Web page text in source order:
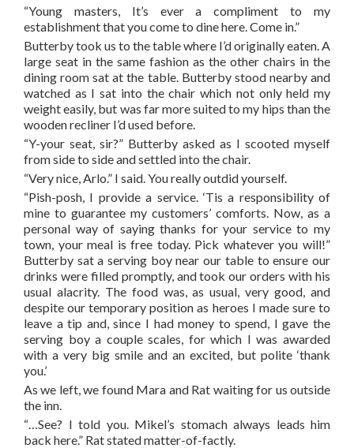
“Young masters, It’s ever a compliment to my
establishment that you come to dine here. Come in.”
Butterby took us to the table where I’d originally eaten. A
large seat in the same fashion as the other chairs in the
dining room sat at the table. Butterby stood nearby and
watched as I sat into the chair which not only held my
weight easily, but was far more suited to my hips than the
wooden recliner I’d used before.
“Y-your seat, sir?” Butterby asked as I scooted myself
from side to side and settled into the chair.
“Very nice, Arlo.” I said. You really outdid yourself.
“Pish-posh, I provide a service. ‘Tis a responsibility of
mine to guarantee my customers’ comforts. Now, as a
personal way of saying thanks for your service to my
town, your meal is free today. Pick whatever you will!”
Butterby sat a serving boy near our table to ensure our
drinks were filled promptly, and took our orders with his
usual alacrity. The food was, as usual, very good, and
despite our temporary position as heroes I made sure to
leave a tip and, since I had money to spend, I gave the
serving boy a couple scales, for which I was awarded
with a very big smile and an excited, but polite ‘thank
you.’
As we left, we found Mara and Rat waiting for us outside
the inn.
“…See? I told you. Mikel’s stomach always leads him
back here.” Rat stated matter-of-factly.